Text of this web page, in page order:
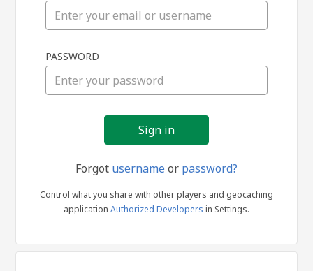
in
PASSWORD
Forgot usernameor password?
Control what you share with other players and geocaching
application Authorized Developers in Settings.